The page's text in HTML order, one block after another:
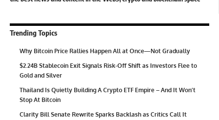
Trending Topics
Why Bitcoin Price Rallies Happen All at Once—Not Gradually
$2.24B Stablecoin Exit Signals Risk-Off Shift as Investors Flee to
Gold and Silver
Thailand Is Quietly Building A Crypto ETF Empire – And It Won’t
Stop At Bitcoin
Clarity Bill Senate Rewrite Sparks Backlash as Critics Call It